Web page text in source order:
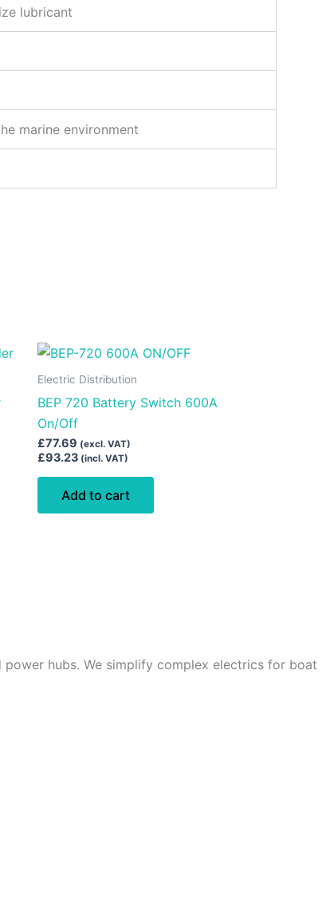
lubricant
marine environment
Electric Distribution
BEP 720 Battery Switch 600A
On/Off
£77.69 (excl. VAT)
£93.23 (incl. VAT)
Add to cart
hubs. We simplify complex electrics for boat